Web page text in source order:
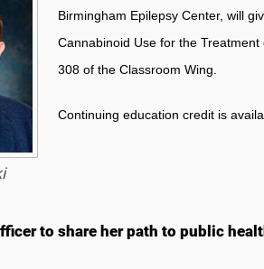
Birmingham Epilepsy Center, will
Cannabinoid Use for the
308 of the Classroom Wing.
Continuing education credit is
to share her path to public